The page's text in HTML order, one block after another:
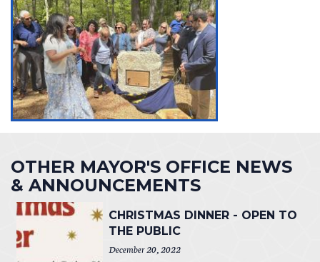
OTHER MAYOR'S OFFICE NEWS
& ANNOUNCEMENTS
CHRISTMAS DINNER - OPEN TO
THE PUBLIC
December 20, 2022